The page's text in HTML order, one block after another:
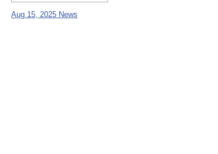
Aug 15, 2025 News